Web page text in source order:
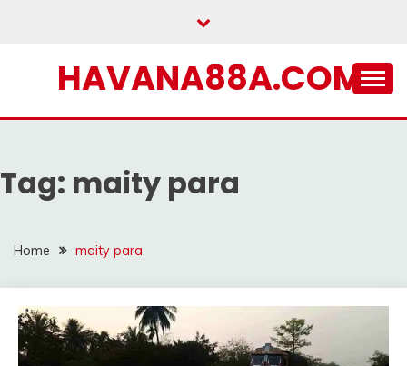
HAVANA88A.COM
Tag: maity para
Home maity para